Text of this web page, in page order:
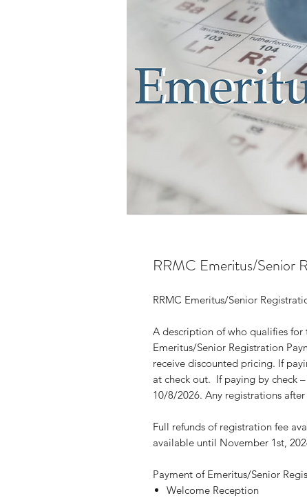
RRMC Emeritus/Senior
RRMC Emeritus/Senior
A description of who qualifies for
Emeritus/Senior Registration
receive discounted pricing. If
at check out. If paying by check
10/8/2026. Any registrations
Full refunds of registration fee
available until November 1st,
Payment of Emeritus/Senior
Welcome Reception